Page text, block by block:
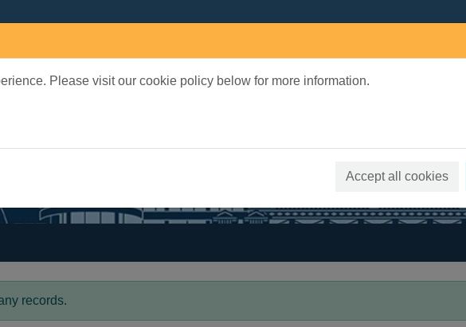
Please visit our cookie policy below for more information.
Accept all cookies
records.